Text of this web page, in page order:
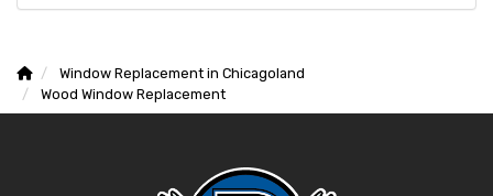
Window Replacement in Chicagoland
Wood Window Replacement